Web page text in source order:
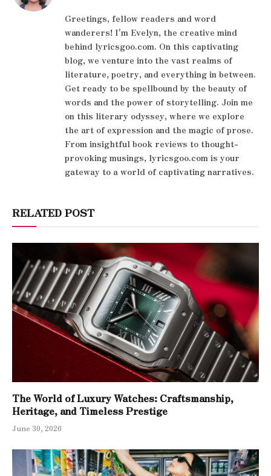
Greetings, fellow readers and word
wanderers! I'm Evelyn, the creative mind
behind lyricsgoo.com. On this captivating
blog, we venture into the vast realms of
literature, poetry, and everything in between.
Get ready to be spellbound by the beauty of
words and the power of storytelling. Join me
on this literary odyssey, where we explore
the art of expression and the magic of prose.
From insightful book reviews to thought-
provoking musings, lyricsgoo.com is your
gateway to a world of captivating narratives.
RELATED POST
The World of Luxury Watches: Craftsmanship,
Heritage, and Timeless Prestige
June 30, 2026